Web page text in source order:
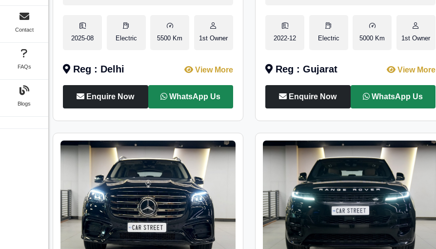
Contact
FAQs
Blogs
2025-08 Electric 5500 Km 1st Owner
Reg : Delhi View More
Enquire Now WhatsApp Us
2022-12 Electric 5000 Km 1st Owner
Reg : Gujarat View More
Enquire Now WhatsApp Us